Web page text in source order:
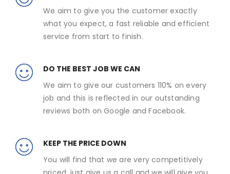
We aim to give you the customer exactly
what you expect, a fast reliable and efficient
service from start to finish.
DO THE BEST JOB WE CAN
We aim to give our customers 110% on every
job and this is reflected in our outstanding
reviews both on Google and Facebook.
KEEP THE PRICE DOWN
You will find that we are very competitively